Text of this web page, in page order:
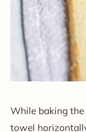
While baking the
towel